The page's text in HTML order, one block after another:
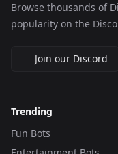
Browse thousands of
popularity on the
Join our Discord
Trending
Fun Bots